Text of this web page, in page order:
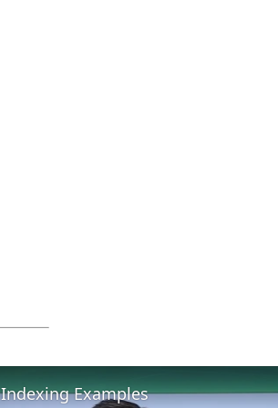
Indexing Examples